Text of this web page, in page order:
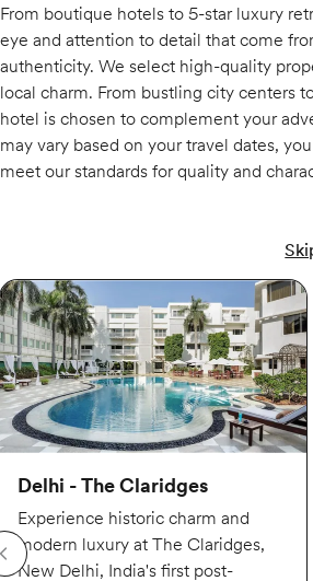
From boutique hotels to 5-star luxury
eye and attention to detail that come
authenticity. We select high-quality
local charm. From bustling city centers
hotel is chosen to complement your
may vary based on your travel dates,
meet our standards for quality and
Delhi - The Claridges
Experience historic charm and
modern luxury at The Claridges,
New Delhi, India's first post-